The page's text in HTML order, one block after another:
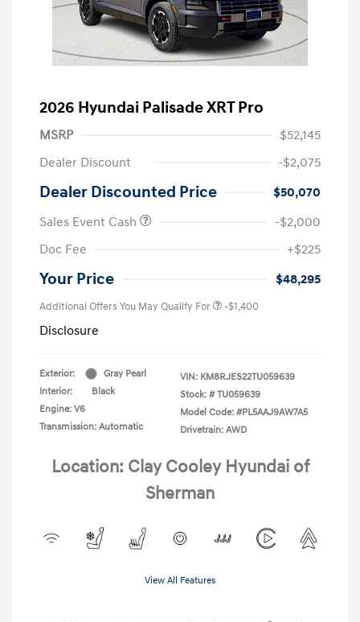
2026 Hyundai Palisade XRT Pro
MSRP
$52,145
Dealer Discount
-$2,075
Dealer Discounted Price
$50,070
Sales Event Cash
-$2,000
Doc Fee
+$225
Your Price $48,295
Additional Offers You May Qualify For -$1,400
Disclosure
Exterior:
Gray Pearl
Interior:
Black
Engine: V6
Transmission: Automatic
VIN: KM8RJES22TU059639
Stock: # TU059639
Model Code: #PL5AAJ9AW7A5
Drivetrain: AWD
Location: Clay Cooley Hyundai of
Sherman
View All Features